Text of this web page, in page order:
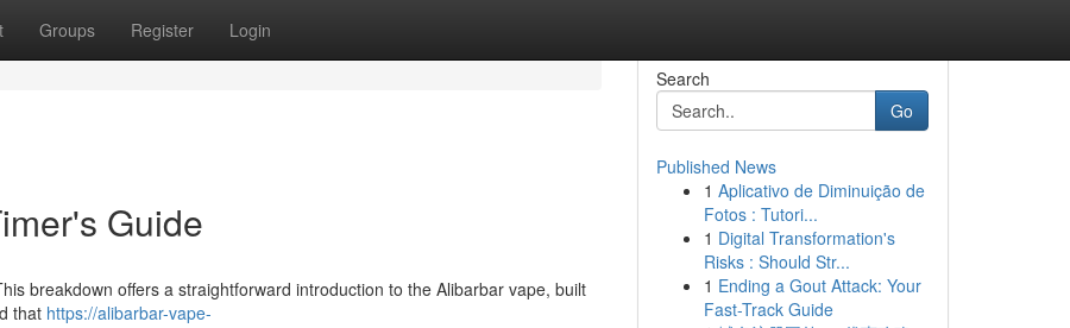
Groups Register Login
Guide
breakdown offers a straightforward introduction to the Alibarbar vape, built
that https://alibarbar-vape-
Search
Go
Published News
1 Aplicativo de Diminuição de
Fotos : Tutori...
1 Digital Transformation's
Risks : Should Str...
1 Ending a Gout Attack: Your
Fast-Track Guide